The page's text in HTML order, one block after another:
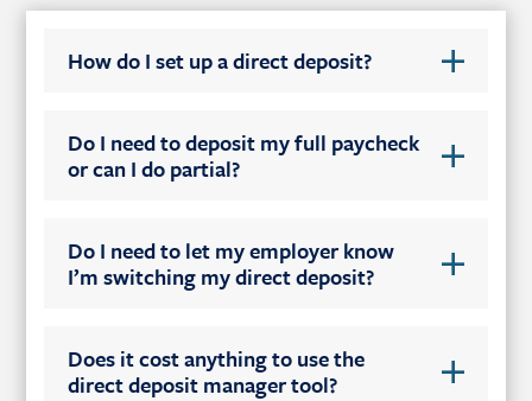
How do I set up a direct deposit?
Do I need to deposit my full paycheck
or can I do partial?
Do I need to let my employer know
I’m switching my direct deposit?
Does it cost anything to use the
direct deposit manager tool?